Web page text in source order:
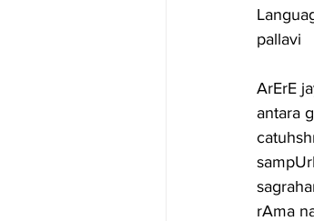
pallavi
ArErE
antara
rAma